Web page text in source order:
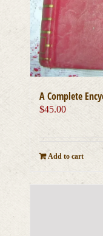
A Complete
$45.00
Add to cart